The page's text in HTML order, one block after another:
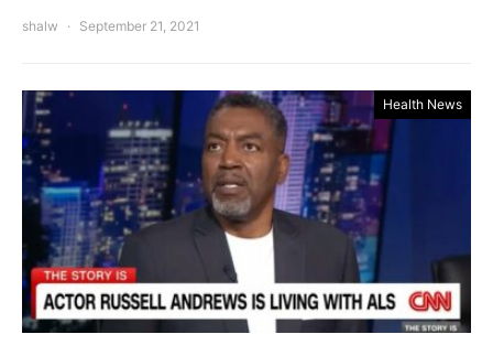
shalw September 21, 2021
Health News